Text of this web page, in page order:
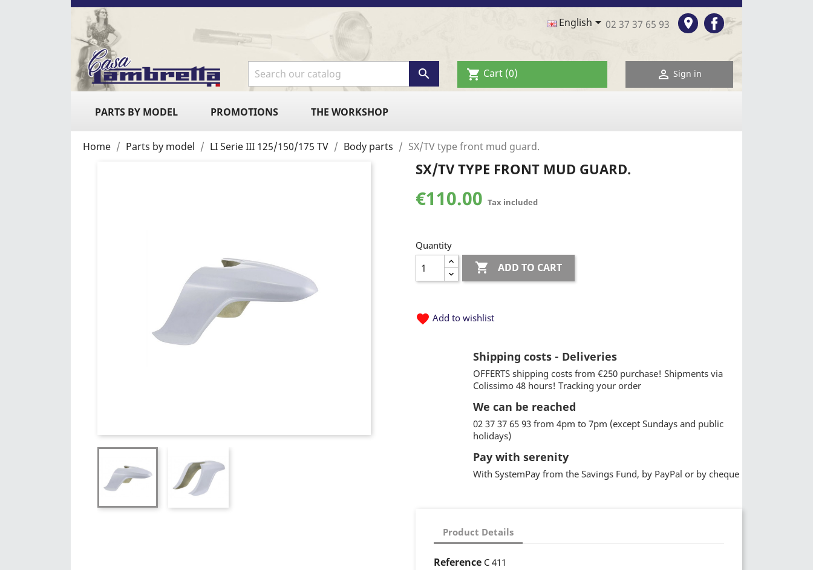
English 02 37 37 65 93 room Facebook
 shopping_cart Cart (0)  Sign in
PARTS BY MODEL PROMOTIONS THE WORKSHOP
Home Parts by model LI Serie III 125/150/175 TV Body parts SX/TV type front mud guard.
SX/TV TYPE FRONT MUD GUARD.
€110.00 Tax included
Quantity
 ADD TO CART
favorite Add to wishlist
Shipping costs - Deliveries
OFFERTS shipping costs from €250 purchase! Shipments via
Colissimo 48 hours! Tracking your order
We can be reached
02 37 37 65 93 from 4pm to 7pm (except Sundays and public
holidays)
Pay with serenity
With SystemPay from the Savings Fund, by PayPal or by cheque
Product Details
Reference C 411